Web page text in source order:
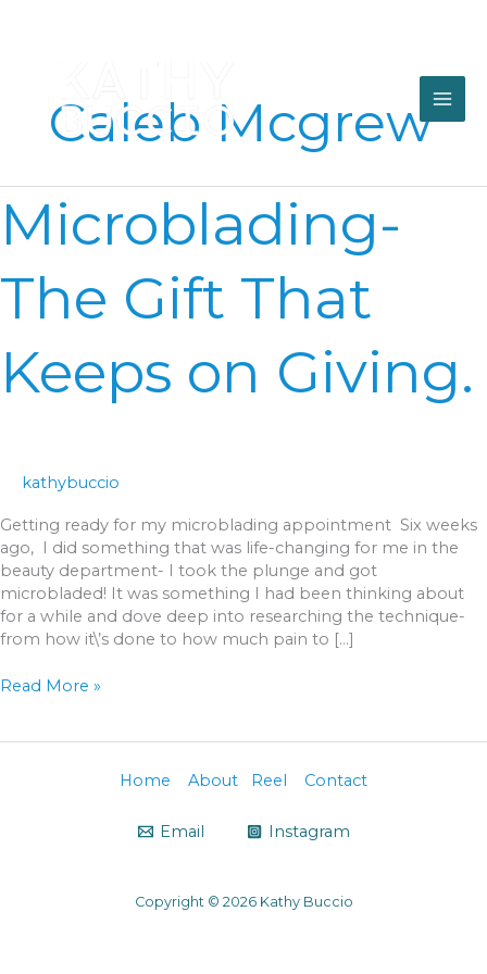
Caleb Mcgrew
Microblading-
The Gift That
Keeps on Giving.
kathybuccio
Getting ready for my microblading appointment Six weeks
ago, I did something that was life-changing for me in the
beauty department- I took the plunge and got
microbladed! It was something I had been thinking about
for a while and dove deep into researching the technique-
from how it\’s done to how much pain to […]
The
Gift
Keeps
Read More »
Home About Reel Contact
Email Instagram
Copyright © 2026 Kathy Buccio